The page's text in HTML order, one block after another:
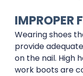
IMPROPER
Wearing shoes
provide
on the nail. High
work boots are